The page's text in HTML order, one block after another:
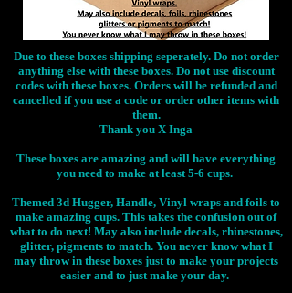
Due to these boxes shipping seperately. Do not order
anything else with these boxes. Do not use discount
codes with these boxes. Orders will be refunded and
cancelled if you use a code or order other items with
them.
Thank you X Inga
These boxes are amazing and will have everything
you need to make at least 5-6 cups.
Themed 3d Hugger, Handle, Vinyl wraps and foils to
make amazing cups. This takes the confusion out of
what to do next! May also include decals, rhinestones,
glitter, pigments to match. You never know what I
may throw in these boxes just to make your projects
easier and to just make your day.